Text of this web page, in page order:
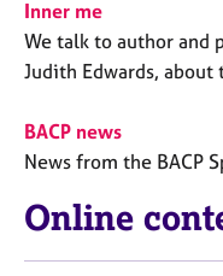
Inner me
We talk to author and
Judith Edwards,
BACP news
News from the BACP
Online